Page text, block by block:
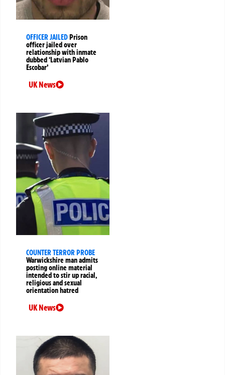
OFFICER JAILEDPrison
officer jailed over
relationship with inmate
dubbed ‘Latvian Pablo
Escobar’
UK News
COUNTER TERROR PROBE
Warwickshire man admits
posting online material
intended to stir up racial,
religious and sexual
orientation hatred
UK News